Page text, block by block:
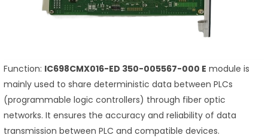
Function: IC698CMX016-ED 350-005567-000 E module is
mainly used to share deterministic data between PLCs
(programmable logic controllers) through fiber optic
networks. It ensures the accuracy and reliability of data
transmission between PLC and compatible devices.